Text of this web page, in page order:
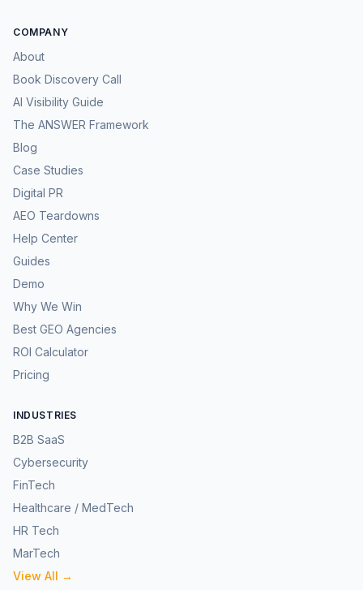
COMPANY
About
Book Discovery Call
AI Visibility Guide
The ANSWER Framework
Blog
Case Studies
Digital PR
AEO Teardowns
Help Center
Guides
Demo
Why We Win
Best GEO Agencies
ROI Calculator
Pricing
INDUSTRIES
B2B SaaS
Cybersecurity
FinTech
Healthcare / MedTech
HR Tech
MarTech
View All →